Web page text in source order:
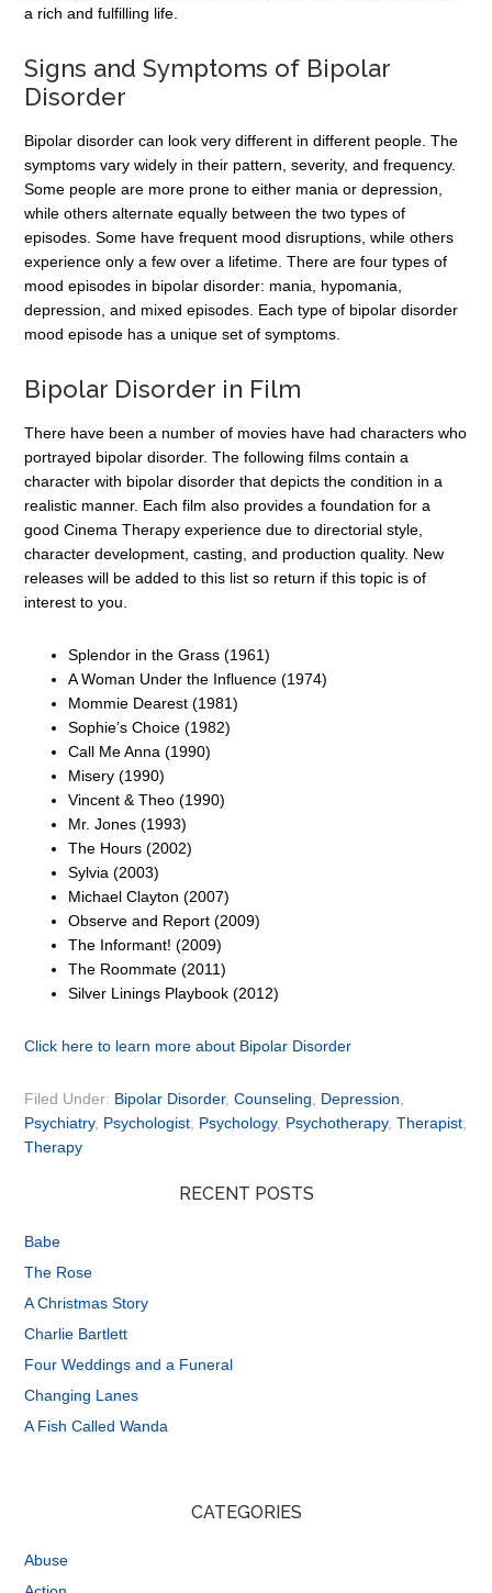
a rich and fulfilling life.
Signs and Symptoms of Bipolar
Disorder
Bipolar disorder can look very different in different people. The
symptoms vary widely in their pattern, severity, and frequency.
Some people are more prone to either mania or depression,
while others alternate equally between the two types of
episodes. Some have frequent mood disruptions, while others
experience only a few over a lifetime. There are four types of
mood episodes in bipolar disorder: mania, hypomania,
depression, and mixed episodes. Each type of bipolar disorder
mood episode has a unique set of symptoms.
Bipolar Disorder in Film
There have been a number of movies have had characters who
portrayed bipolar disorder. The following films contain a
character with bipolar disorder that depicts the condition in a
realistic manner. Each film also provides a foundation for a
good Cinema Therapy experience due to directorial style,
character development, casting, and production quality. New
releases will be added to this list so return if this topic is of
interest to you.
Splendor in the Grass (1961)
A Woman Under the Influence (1974)
Mommie Dearest (1981)
Sophie’s Choice (1982)
Call Me Anna (1990)
Misery (1990)
Vincent & Theo (1990)
Mr. Jones (1993)
The Hours (2002)
Sylvia (2003)
Michael Clayton (2007)
Observe and Report (2009)
The Informant! (2009)
The Roommate (2011)
Silver Linings Playbook (2012)
Click here to learn more about Bipolar Disorder
Filed Under: Bipolar Disorder,Counseling Depression
Psychiatry, Psychologist Psychology, Psychotherapy,Therapist
Therapy
RECENT POSTS
Babe
The Rose
A Christmas Story
Charlie Bartlett
Four Weddings and a Funeral
Changing Lanes
A Fish Called Wanda
CATEGORIES
Abuse